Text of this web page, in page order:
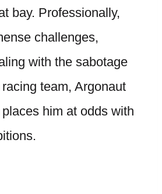
bay. Professionally,
challenges,
with the sabotage
team, Argonaut
him at odds with